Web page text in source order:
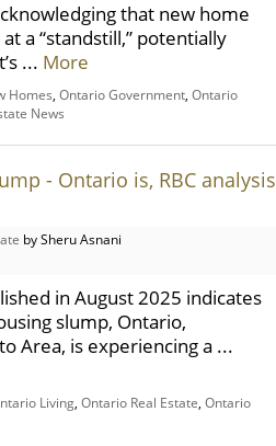
that new home
a “standstill,” potentially
... More
Homes Ontario Government Ontario
News
- Ontario is, RBC analysis
by Sheru Asnani
in August 2025 indicates
slump, Ontario,
Area, is experiencing a ...
Living Ontario Real Estate Ontario